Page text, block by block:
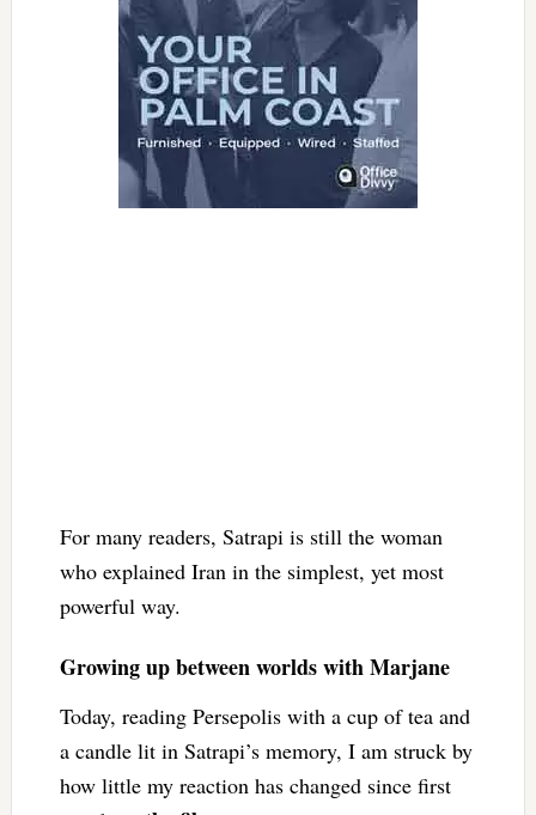
For many readers, Satrapi is still the woman
who explained Iran in the simplest, yet most
powerful way.
Growing up between worlds with Marjane
Today, reading Persepolis with a cup of tea and
a candle lit in Satrapi’s memory, I am struck by
how little my reaction has changed since first